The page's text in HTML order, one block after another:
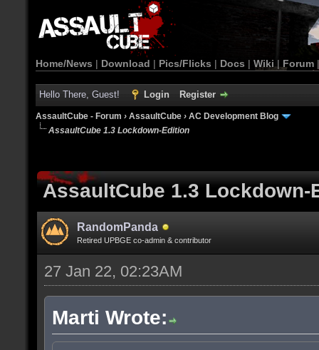
Home/News | Download | Pics/Flicks | Docs | Wiki | Forum
Hello There, Guest! Login Register
AssaultCube - Forum › AssaultCube › AC Development Blog
AssaultCube 1.3 Lockdown-Edition
AssaultCube 1.3 Lockdown-
RandomPanda
Retired UPBGE co-admin & contributor
27 Jan 22, 02:23AM
Marti Wrote: